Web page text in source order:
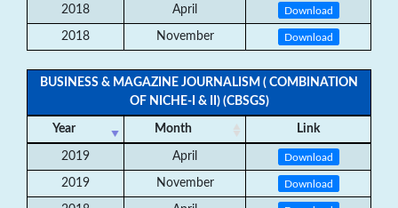
2018 April Download
2018 November Download
BUSINESS & MAGAZINE JOURNALISM ( COMBINATION
OF NICHE-I & II) (CBSGS)
Year Month Link
2019 April Download
2019 November Download